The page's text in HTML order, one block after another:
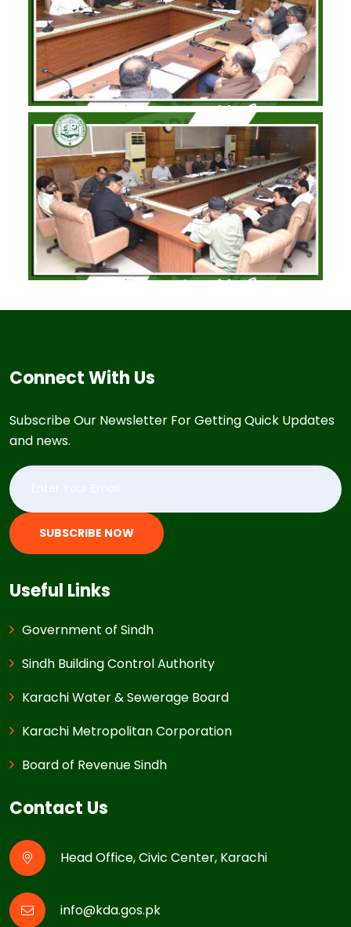
Connect With Us
Subscribe Our Newsletter For Getting Quick Updates
and news.
SUBSCRIBE NOW
Useful Links
Government of Sindh
Sindh Building Control Authority
Karachi Water & Sewerage Board
Karachi Metropolitan Corporation
Board of Revenue Sindh
Contact Us
Head Office, Civic Center, Karachi
info@kda.gos.pk